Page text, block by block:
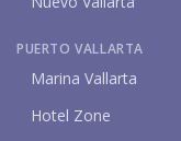
PUERTO VALLARTA
Marina Vallarta
Hotel Zone